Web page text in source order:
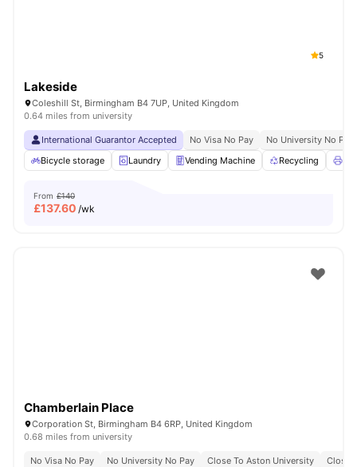
5
Lakeside
Coleshill St, Birmingham B4 7UP, United Kingdom
0.64 miles from university
International Guarantor Accepted No Visa No Pay
No University No Pay
Bicycle storage
Laundry Vending Machine Recycling
From £140
£137.60 /wk
Chamberlain Place
Corporation St, Birmingham B4 6RP, United Kingdom
0.68 miles from university
No Visa No Pay No University No Pay Close To Aston University
Close